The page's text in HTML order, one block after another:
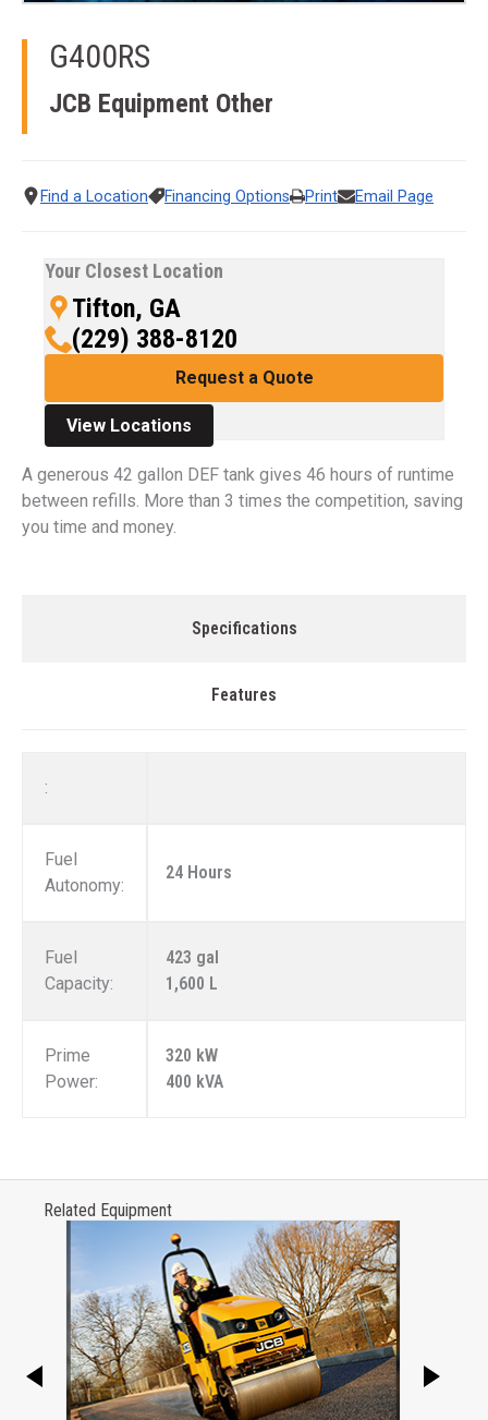
G400RS
JCB Equipment Other
Find a Location Financing Options Print Email Page
Your Closest Location
Tifton, GA
(229) 388-8120
Request a Quote
View Locations
A generous 42 gallon DEF tank gives 46 hours of runtime
between refills. More than 3 times the competition, saving
you time and money.
Specifications
Features
:
Fuel
Autonomy:
24 Hours
Fuel
Capacity:
423 gal
1,600 L
Prime
Power:
320 kW
400 kVA
Related Equipment